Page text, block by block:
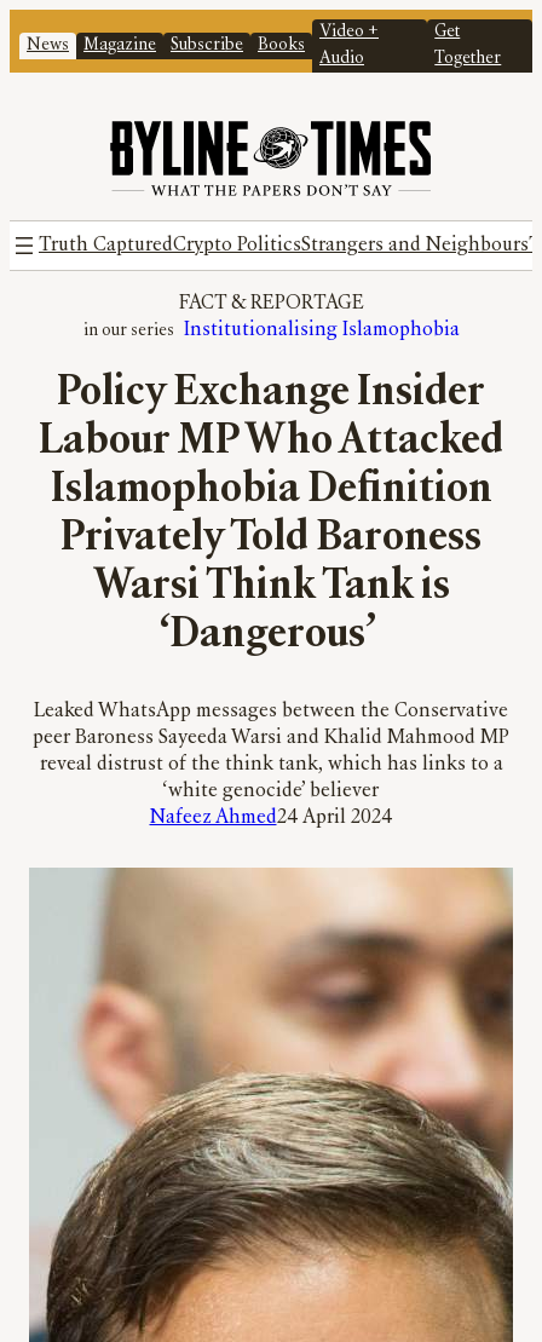
News Magazine Subscribe Books
Video +
Audio
Get
Together
Truth CapturedCrypto PoliticsStrangers and Neighbours
FACT & REPORTAGE
Institutionalising Islamophobia
Policy Exchange Insider
Labour MP Who Attacked
Islamophobia Definition
Privately Told Baroness
Warsi Think Tank is
‘Dangerous’
Leaked WhatsApp messages between the Conservative
peer Baroness Sayeeda Warsi and Khalid Mahmood MP
reveal distrust of the think tank, which has links to a
‘white genocide’ believer
Nafeez Ahmed24 April 2024